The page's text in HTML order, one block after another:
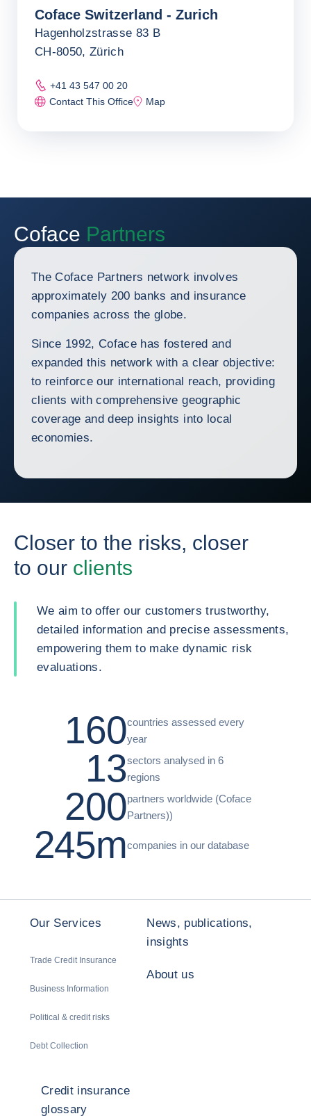
Coface Switzerland - Zurich
Hagenholzstrasse 83 B
CH-8050, Zürich
+41 43 547 00 20
Contact This Office
Map
Coface Partners
The Coface Partners network involves
approximately 200 banks and insurance
companies across the globe.
Since 1992, Coface has fostered and
expanded this network with a clear objective:
to reinforce our international reach, providing
clients with comprehensive geographic
coverage and deep insights into local
economies.
Closer to the risks, closer
to our clients
We aim to offer our customers trustworthy,
detailed information and precise assessments,
empowering them to make dynamic risk
evaluations.
160countries assessed every
year
13sectors analysed in 6
regions
200partners worldwide (Coface
Partners))
245mcompanies in our database
Our Services
Trade Credit Insurance
Business Information
Political & credit risks
Debt Collection
News, publications,
insights
About us
Credit insurance
glossary